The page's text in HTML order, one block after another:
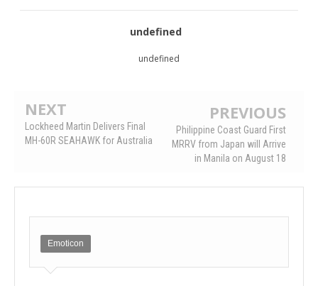
undefined
undefined
NEXT
Lockheed Martin Delivers Final
MH-60R SEAHAWK for Australia
PREVIOUS
Philippine Coast Guard First
MRRV from Japan will Arrive
in Manila on August 18
Emoticon